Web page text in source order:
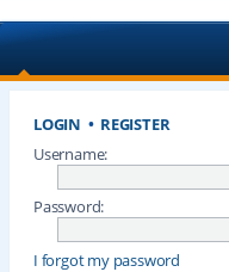
LOGIN • REGISTER
Username:
Password:
I forgot my password